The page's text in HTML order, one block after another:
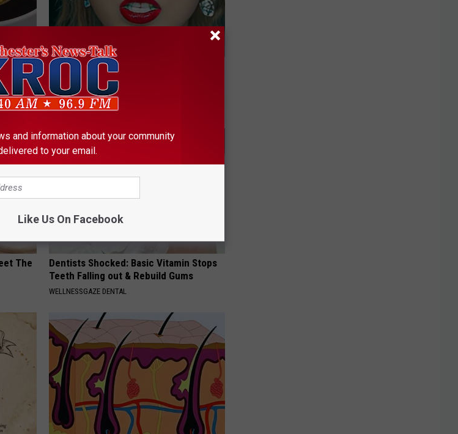
Days)
Taylor Swift, 34, Takes off Makeup,
Leaves Us With No Words
YOUR HEALTH AGENT
The
Dentists Shocked: Basic Vitamin Stops
Teeth Falling out & Rebuild Gums
WELLNESSGAZE DENTAL
and information about your community
to your email.
Like Us On Facebook